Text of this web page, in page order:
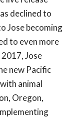
declined to
Jose becoming
to even more
Jose
new Pacific
animal
Oregon,